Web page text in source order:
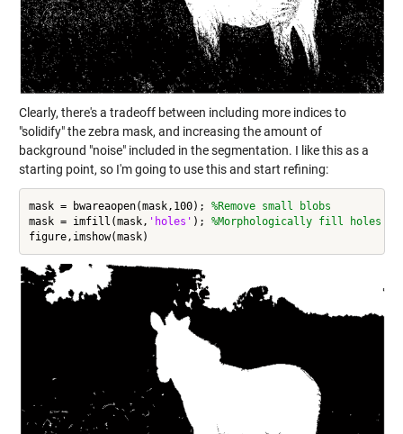
Clearly, there's a tradeoff between including more indices to
"solidify" the zebra mask, and increasing the amount of
background "noise" included in the segmentation. I like this as a
starting point, so I'm going to use this and start refining:
mask = bwareaopen(mask,100); %Remove small blobs
mask = imfill(mask, 'holes' ); %Morphologically fill holes